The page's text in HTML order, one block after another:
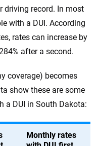
driving record. In most
with a DUI. According
rates can increase by
after a second.
coverage) becomes
show these are some
a DUI in South Dakota:
Monthly rates